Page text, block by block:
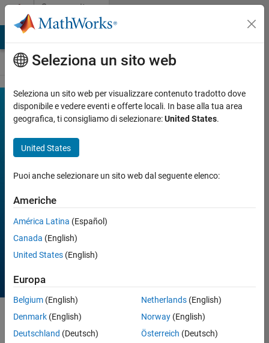
Vai al contenutoCommunity
Contests
MATLAB
Mini
Hack
Join
Discussions
Week 2
Week 4 All time
Sort by
Seleziona un sito web
Seleziona un sito web per visualizzare contenuto tradotto dove
disponibile e vedere eventi e offerte locali. In base alla tua area
geografica, ti consigliamo di selezionare:United States.
United States
Puoi anche selezionare un sito web dal seguente elenco:
Americhe
América Latina (Español)
Canada (English)
United States (English)
Europa
Belgium (English)
Denmark (English)
Deutschland (Deutsch)
Netherlands(English)
Norway(English)
Österreich (Deutsch)